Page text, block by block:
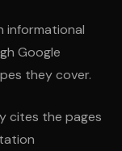
informational
Google
they cover.
cites the pages